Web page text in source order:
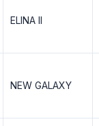
ELINA II
NEW GALAXY